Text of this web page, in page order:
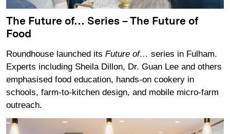
The Future of… Series – The Future of
Food
Roundhouse launched its Future of… series in Fulham.
Experts including Sheila Dillon, Dr. Guan Lee and others
emphasised food education, hands-on cookery in
schools, farm‑to‑kitchen design, and mobile micro‑farm
outreach.